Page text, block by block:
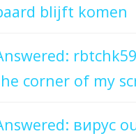
blijft komen
corner of my
вирус